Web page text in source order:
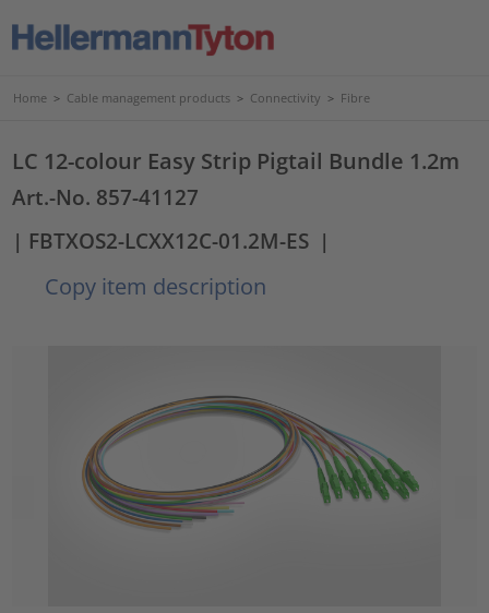
Home > Cable management products > Connectivity > Fibre
LC 12-colour Easy Strip Pigtail Bundle 1.2m
Art.-No. 857-41127
| FBTXOS2-LCXX12C-01.2M-ES |
Copy item description